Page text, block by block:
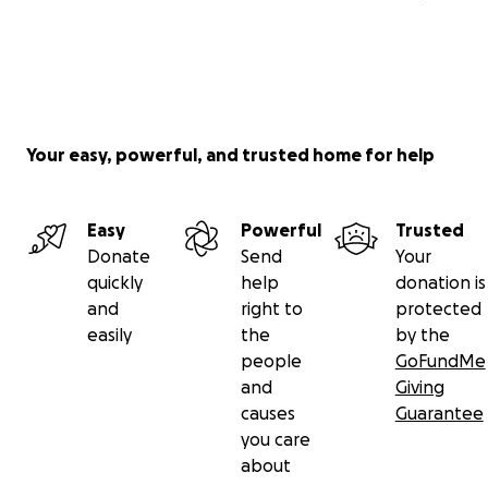
Your easy, powerful, and trusted home for help
Easy
Donate
quickly
and
easily
Powerful
Send
help
right to
the
people
and
causes
you care
about
Trusted
Your
donation is
protected
by the
GoFundMe
Giving
Guarantee